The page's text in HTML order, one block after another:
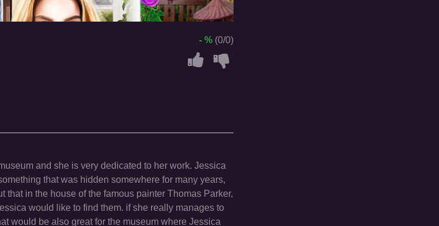
- % (0/0)
and she is very dedicated to her work. Jessica
that was hidden somewhere for many years,
in the house of the famous painter Thomas Parker,
would like to find them. if she really manages to
would be also great for the museum where Jessica